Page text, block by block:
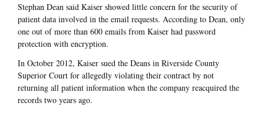
Stephan Dean said Kaiser showed little concern for the security of
patient data involved in the email requests. According to Dean, only
one out of more than 600 emails from Kaiser had password
protection with encryption.
In October 2012, Kaiser sued the Deans in Riverside County
Superior Court for allegedly violating their contract by not
returning all patient information when the company reacquired the
records two years ago.